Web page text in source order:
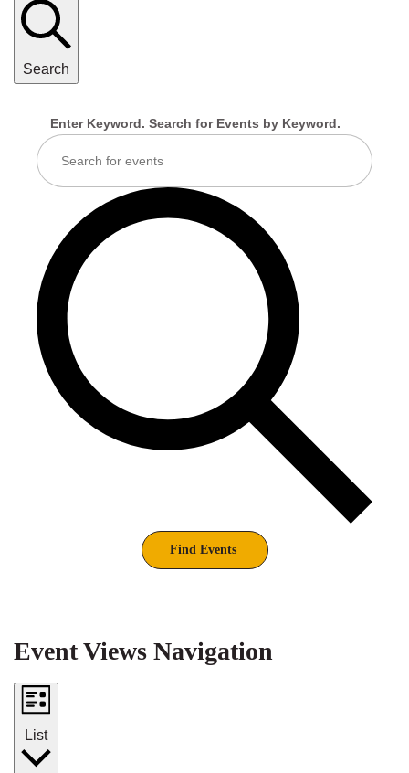
Search
Enter Keyword. Search for Events by Keyword.
Find Events
Event Views Navigation
List